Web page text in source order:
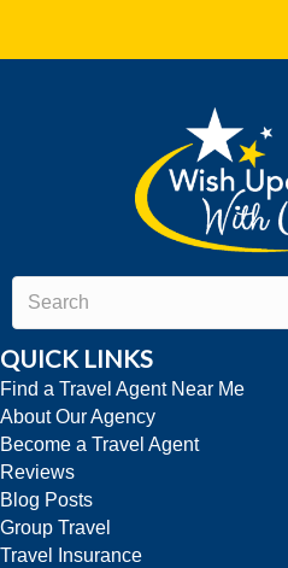
QUICK LINKS
Find a Travel Agent Near Me
About Our Agency
Become a Travel Agent
Reviews
Blog Posts
Group Travel
Travel Insurance